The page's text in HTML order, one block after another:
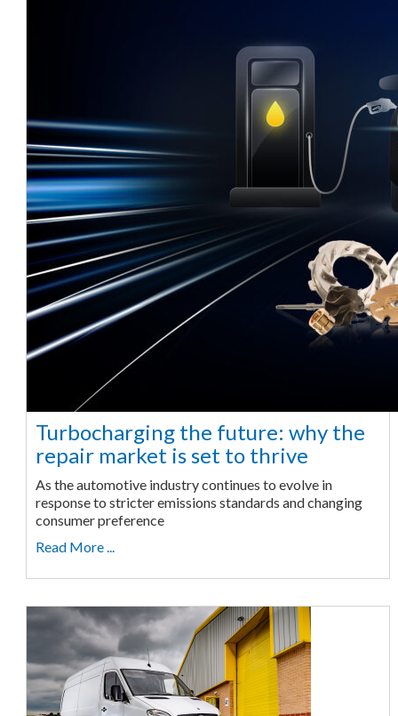
Turbocharging the future: why the
repair market is set to thrive
As the automotive industry continues to evolve in
response to stricter emissions standards and changing
consumer preference
Read More ...